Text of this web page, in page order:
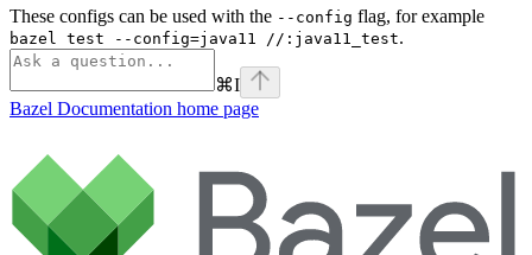
These configs can be used with the --config flag, for example
bazel test --config=java11 //:java11_test.
⌘I
Bazel Documentation home page